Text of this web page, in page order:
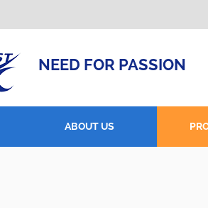
NEED FOR PASSION
ABOUT US